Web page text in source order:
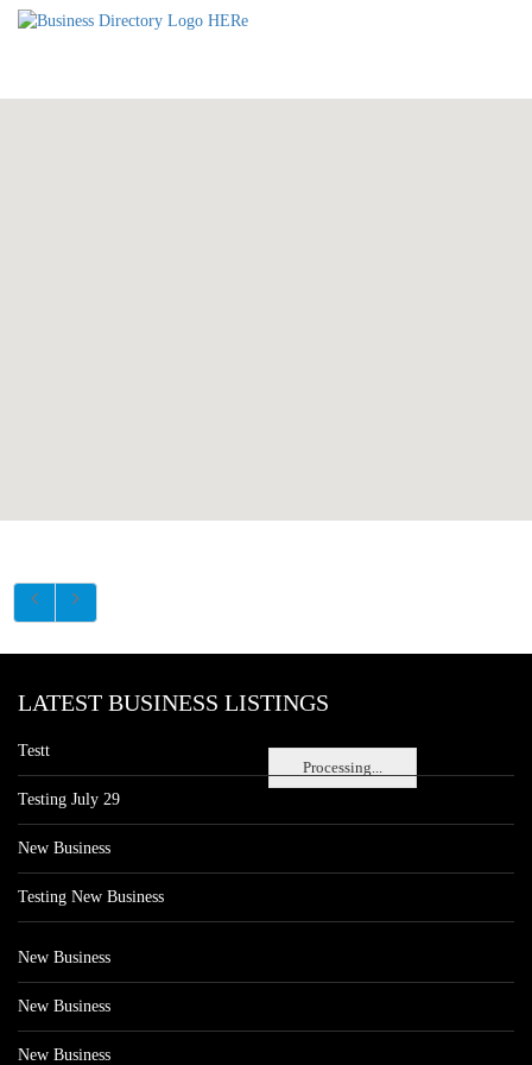
Processing...
LATEST BUSINESS LISTINGS
Testt
Testing July 29
New Business
Testing New Business
New Business
New Business
New Business